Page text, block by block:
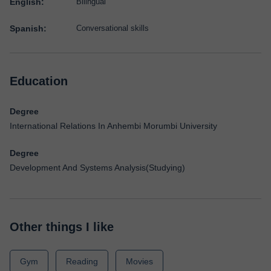
Spanish: Conversational skills
Education
Degree
International Relations In Anhembi Morumbi University
Degree
Development And Systems Analysis(Studying)
Other things I like
Gym Reading Movies